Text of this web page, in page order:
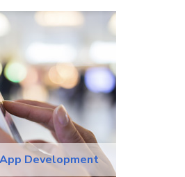
Development